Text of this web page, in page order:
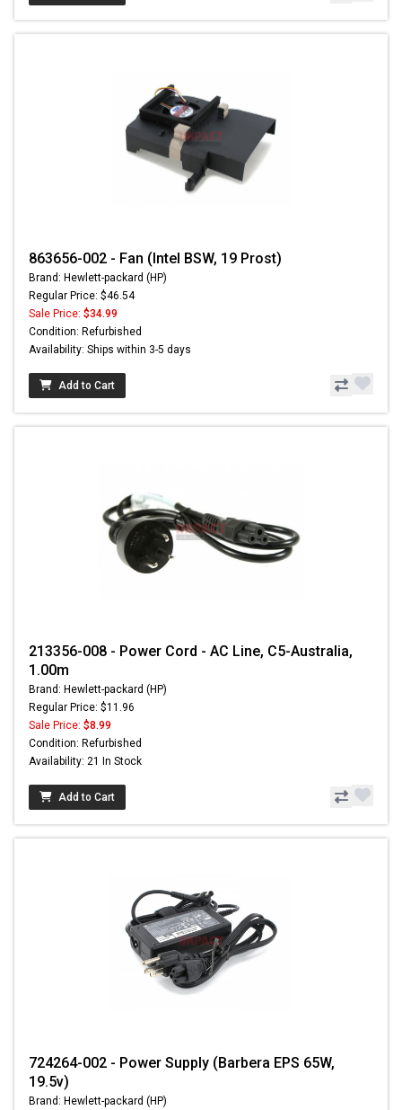
863656-002 - Fan (Intel BSW, 19 Prost)
Brand: Hewlett-packard (HP)
Regular Price: $46.54
Sale Price: $34.99
Condition: Refurbished
Availability: Ships within 3-5 days
Add to Cart
213356-008 - Power Cord - AC Line, C5-Australia,
1.00m
Brand: Hewlett-packard (HP)
Regular Price: $11.96
Sale Price: $8.99
Condition: Refurbished
Availability: 21 In Stock
Add to Cart
724264-002 - Power Supply (Barbera EPS 65W,
19.5v)
Brand: Hewlett-packard (HP)